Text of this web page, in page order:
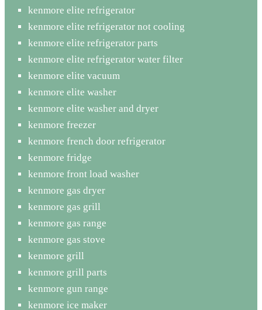
kenmore elite refrigerator
kenmore elite refrigerator not cooling
kenmore elite refrigerator parts
kenmore elite refrigerator water filter
kenmore elite vacuum
kenmore elite washer
kenmore elite washer and dryer
kenmore freezer
kenmore french door refrigerator
kenmore fridge
kenmore front load washer
kenmore gas dryer
kenmore gas grill
kenmore gas range
kenmore gas stove
kenmore grill
kenmore grill parts
kenmore gun range
kenmore ice maker